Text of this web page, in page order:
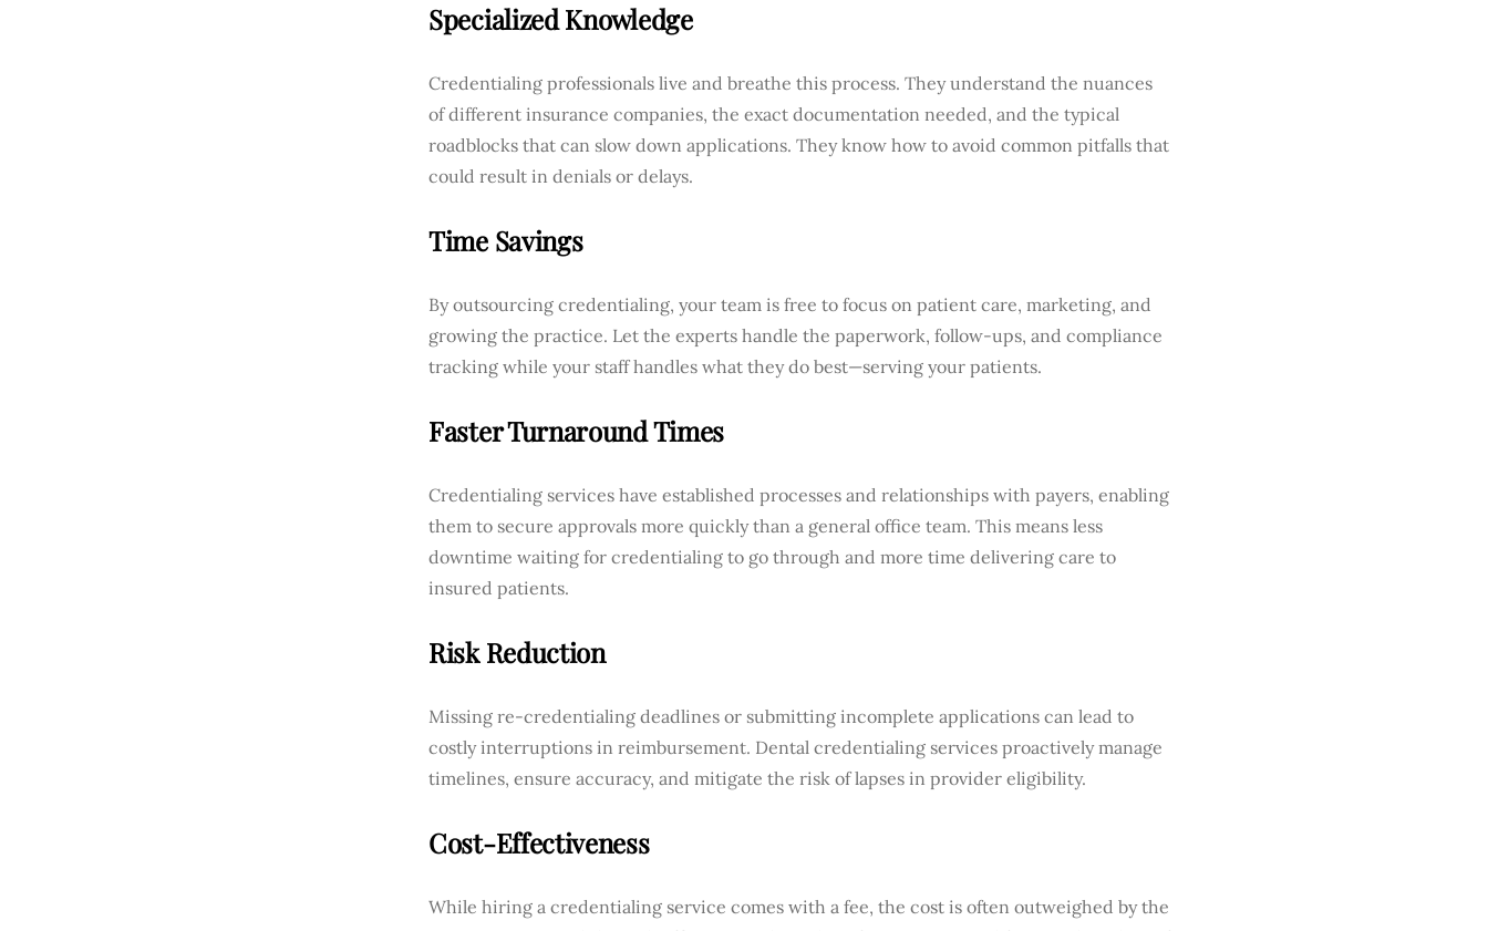
Specialized Knowledge
Credentialing professionals live and breathe this process. They understand the nuances
of different insurance companies, the exact documentation needed, and the typical
roadblocks that can slow down applications. They know how to avoid common pitfalls that
could result in denials or delays.
Time Savings
By outsourcing credentialing, your team is free to focus on patient care, marketing, and
growing the practice. Let the experts handle the paperwork, follow-ups, and compliance
tracking while your staff handles what they do best—serving your patients.
Faster Turnaround Times
Credentialing services have established processes and relationships with payers, enabling
them to secure approvals more quickly than a general office team. This means less
downtime waiting for credentialing to go through and more time delivering care to
insured patients.
Risk Reduction
Missing re-credentialing deadlines or submitting incomplete applications can lead to
costly interruptions in reimbursement. Dental credentialing services proactively manage
timelines, ensure accuracy, and mitigate the risk of lapses in provider eligibility.
Cost-Effectiveness
While hiring a credentialing service comes with a fee, the cost is often outweighed by the